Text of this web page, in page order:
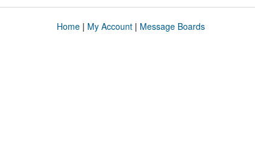
Home| My Account| Message Boards